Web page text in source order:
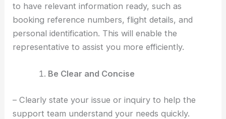
to have relevant information ready, such as
booking reference numbers, flight details, and
personal identification. This will enable the
representative to assist you more efficiently.
Be Clear and Concise
– Clearly state your issue or inquiry to help the
support team understand your needs quickly.